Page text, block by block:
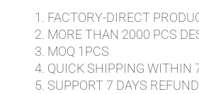
FACTORY-DIRECT
MORE THAN 2000 PCS
MOQ 1PCS
QUICK SHIPPING WITHIN
SUPPORT 7 DAYS